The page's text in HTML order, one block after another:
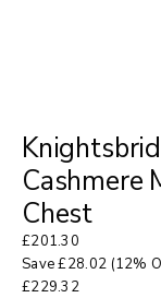
Cashmere
Chest
£201.30
Save£28.02 (12%
£229.32